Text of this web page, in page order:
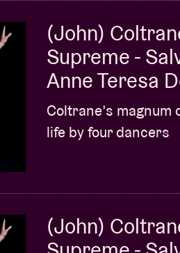
(John)
Supreme -
Anne Teresa
Coltrane’s
life by four dancers
(John)